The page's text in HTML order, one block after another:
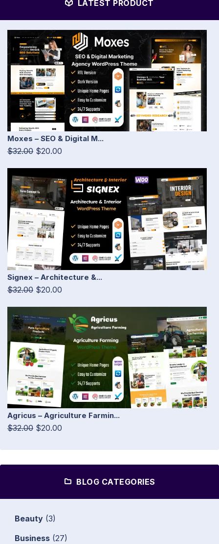
LATEST PRODUCT
Moxes – SEO & Digital M...
$32.00 $20.00
Signex – Architecture &...
$32.00 $20.00
Agricus – Agriculture Farmin...
$32.00 $20.00
BLOG CATEGORIES
Beauty (3)
Business (27)